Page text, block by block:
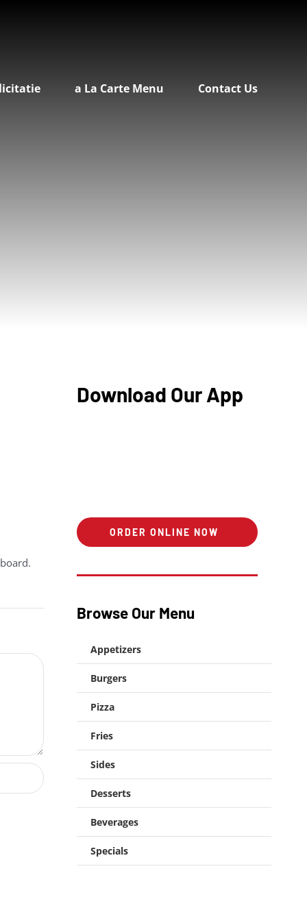
a La Carte Menu Contact Us
Download Our App
ORDER ONLINE NOW
Browse Our Menu
Appetizers
Burgers
Pizza
Fries
Sides
Desserts
Beverages
Specials